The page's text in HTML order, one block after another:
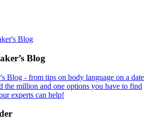
Blog
Blog
Blog - from tips on body language on a date
the million and one options you have to find
experts can help!